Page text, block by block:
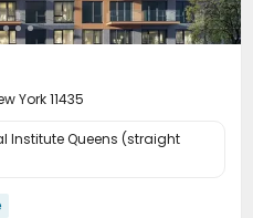
York 11435
Institute Queens (straight